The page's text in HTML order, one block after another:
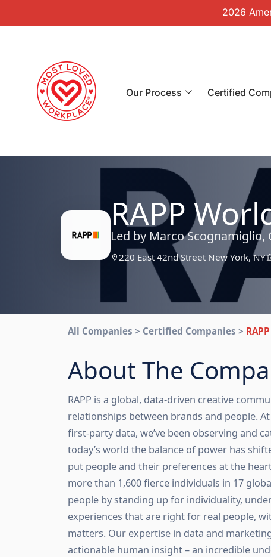
2026
Our Process Certified
RAPP
Led by Marco Scognamiglio,
220 East 42nd Street New York, NY
All Companies > Certified Companies >
About The
RAPP is a global, data-driven creative
relationships between brands and people.
first-party data, we’ve been observing and
today’s world the balance of power has
put people and their preferences at the
more than 1,600 fierce individuals in 17
people by standing up for individuality,
experiences that are right for real people,
matters. Our expertise in data and
actionable human insight – an incredible